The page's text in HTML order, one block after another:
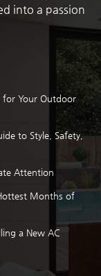
into a passion
for Your Outdoor
to Style, Safety,
Attention
Months of
a New AC